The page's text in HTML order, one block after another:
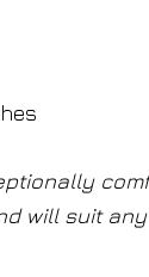
will suit